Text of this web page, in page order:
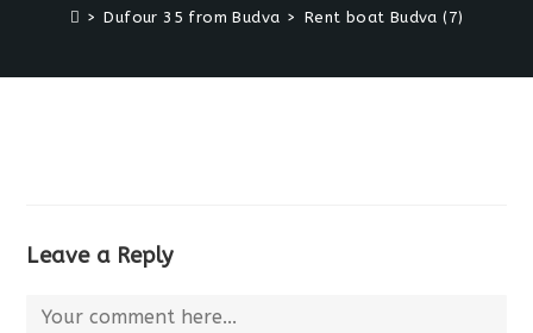
> Dufour 35 from Budva > Rent boat Budva (7)
Leave a Reply